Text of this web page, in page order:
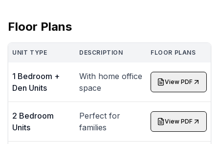
Floor Plans
UNIT TYPE DESCRIPTION FLOOR PLANS
1 Bedroom +
Den Units
With home office
space
View PDF
2 Bedroom
Units
Perfect for
families
View PDF